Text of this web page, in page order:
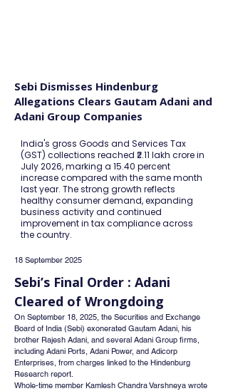
Sebi Dismisses Hindenburg
Allegations Clears Gautam Adani and
Adani Group Companies
India's gross Goods and Services Tax
(GST) collections reached ₹2.11 lakh crore in
July 2026, marking a 15.40 percent
increase compared with the same month
last year. The strong growth reflects
healthy consumer demand, expanding
business activity and continued
improvement in tax compliance across
the country.
18 September 2025
Sebi’s Final Order : Adani
Cleared of Wrongdoing
On September 18, 2025, the Securities and Exchange
Board of India (Sebi) exonerated Gautam Adani, his
brother Rajesh Adani, and several Adani Group firms,
including Adani Ports, Adani Power, and Adicorp
Enterprises, from charges linked to the Hindenburg
Research report.
Whole-time member Kamlesh Chandra Varshneya wrote